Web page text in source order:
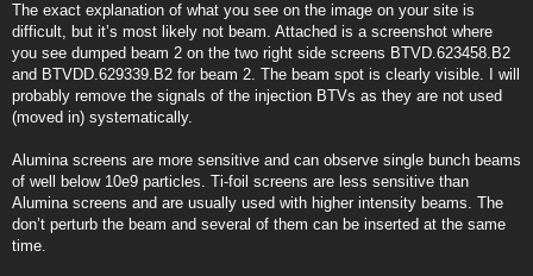
The exact explanation of what you see on the image on your site is
difficult, but it’s most likely not beam. Attached is a screenshot where
you see dumped beam 2 on the two right side screens BTVD.623458.B2
and BTVDD.629339.B2 for beam 2. The beam spot is clearly visible. I will
probably remove the signals of the injection BTVs as they are not used
(moved in) systematically.
Alumina screens are more sensitive and can observe single bunch beams
of well below 10e9 particles. Ti-foil screens are less sensitive than
Alumina screens and are usually used with higher intensity beams. The
don’t perturb the beam and several of them can be inserted at the same
time.